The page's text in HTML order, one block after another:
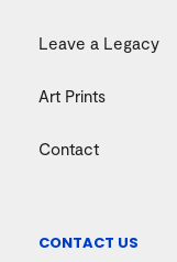
Leave a Legacy
Art Prints
Contact
CONTACT US